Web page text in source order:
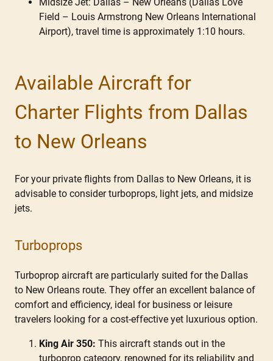
Field – Louis Armstrong New Orleans International
Airport), travel time is approximately 1:10 hours.
Available Aircraft for
Charter Flights from Dallas
to New Orleans
For your private flights from Dallas to New Orleans, it is
advisable to consider turboprops, light jets, and midsize
jets.
Turboprops
Turboprop aircraft are particularly suited for the Dallas
to New Orleans route. They offer an excellent balance of
comfort and efficiency, ideal for business or leisure
travelers looking for a cost-effective yet luxurious option.
King Air 350: This aircraft stands out in the
turboprop category, renowned for its reliability and